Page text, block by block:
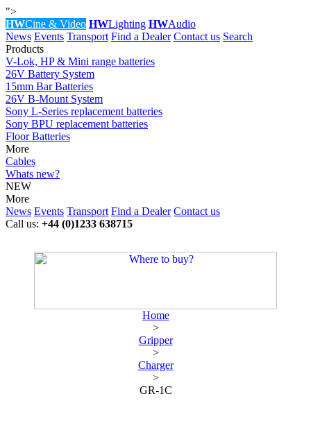
">
HWCine & Video HWLighting HWAudio
News Events Transport Find a Dealer Contact us Search
Products
V-Lok, HP & Mini range batteries
26V Battery System
15mm Bar Batteries
26V B-Mount System
Sony L-Series replacement batteries
Sony BPU replacement batteries
Floor Batteries
More
Cables
Whats new?
NEW
More
News Events Transport Find a Dealer Contact us
Call us: +44 (0)1233 638715
Home
>
Gripper
>
Charger
>
GR-1C